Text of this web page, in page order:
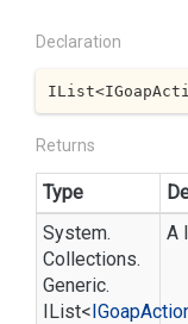
Declaration
Returns
Type
System.
Collections.
Generic.
IList<IGoap
A